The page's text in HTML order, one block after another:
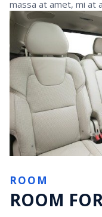
massa at amet, mi at
ROOM
ROOM